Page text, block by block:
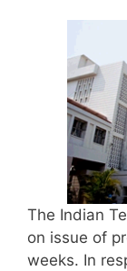
The Indian
on issue of
weeks. In